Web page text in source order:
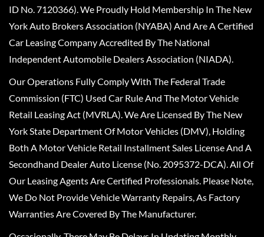
ID No. 7120366). We Proudly Hold Membership In The New
York Auto Brokers Association (NYABA) And Are A Certified
Car Leasing Company Accredited By The National
Independent Automobile Dealers Association (NIADA).
Our Operations Fully Comply With The Federal Trade
Commission (FTC) Used Car Rule And The Motor Vehicle
Retail Leasing Act (MVRLA). We Are Licensed By The New
York State Department Of Motor Vehicles (DMV), Holding
Both A Motor Vehicle Retail Installment Sales License And A
Secondhand Dealer Auto License (No. 2095372-DCA). All Of
Our Leasing Agents Are Certified Professionals. Please Note,
We Do Not Provide Vehicle Warranty Repairs, As Factory
Warranties Are Covered By The Manufacturer.